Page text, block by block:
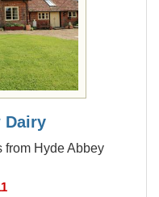
Dairy
from Hyde Abbey